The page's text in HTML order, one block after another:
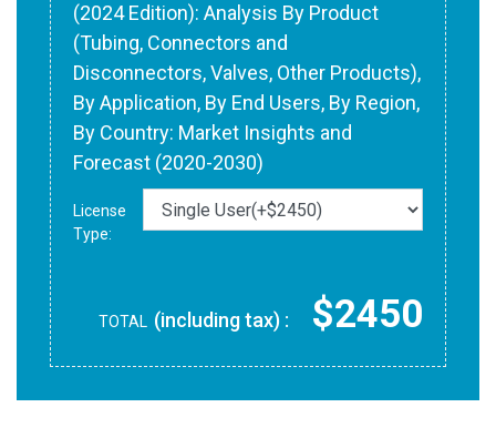
(2024 Edition): Analysis By Product
(Tubing, Connectors and
Disconnectors, Valves, Other Products),
By Application, By End Users, By Region,
By Country: Market Insights and
Forecast (2020-2030)
License
Type:
TOTAL (including tax) : $2450